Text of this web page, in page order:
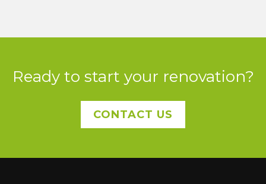
Ready to start your renovation?
CONTACT US